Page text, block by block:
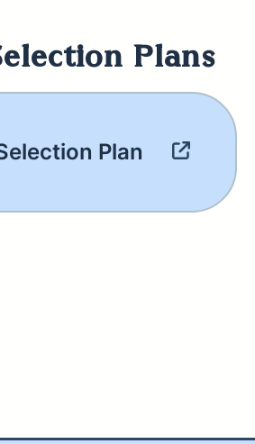
Plans
Plan